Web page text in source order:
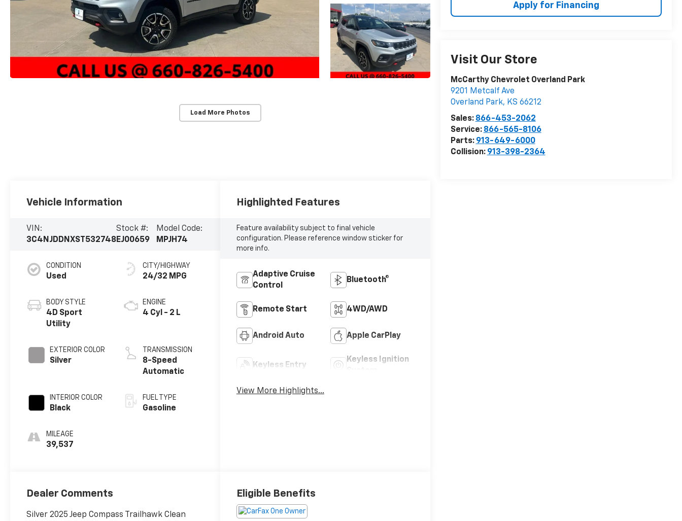
Load More Photos
Apply for Financing
Visit Our Store
McCarthy Chevrolet Overland Park
9201 Metcalf Ave
Overland Park, KS 66212
Sales: 866-453-2062
Service: 866-565-8106
Parts: 913-649-6000
Collision: 913-398-2364
Vehicle Information
VIN:
3C4NJDDNXST532748
Stock #:
EJ00659
Model Code:
MPJH74
CONDITION
Used
BODY STYLE
4D Sport
Utility
EXTERIOR COLOR
Silver
INTERIOR COLOR
Black
MILEAGE
39,537
CITY/HIGHWAY
24/32 MPG
ENGINE
4 Cyl - 2 L
TRANSMISSION
8-Speed
Automatic
FUEL TYPE
Gasoline
Highlighted Features
Feature availability subject to final vehicle
configuration. Please reference window sticker for
more info.
Adaptive Cruise
Control
Bluetooth®
Remote Start 4WD/AWD
Android Auto Apple CarPlay
Keyless Entry
Keyless Ignition
View More Highlights...
Dealer Comments
Silver 2025 Jeep Compass Trailhawk Clean
Eligible Benefits